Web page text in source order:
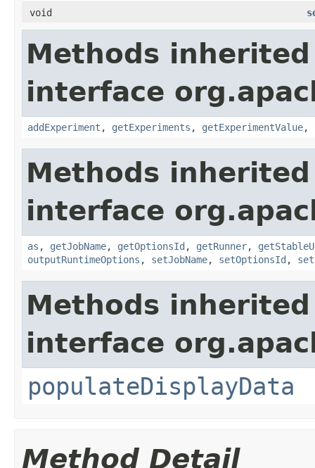
void
Methods
interface
addExperiment , getExperiments , getExperimentValue,
Methods
interface
as , getJobName, getOptionsId , getRunner,
outputRuntimeOptions , setJobName, setOptionsId ,
Methods
interface
populateDisplayData
Method Detail